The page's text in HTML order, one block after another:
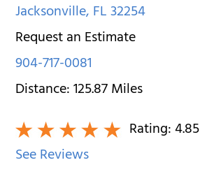
Jacksonville,FL32254
Request an Estimate
904-717-0081
Distance:125.87Miles
Rating:4.85
See Reviews